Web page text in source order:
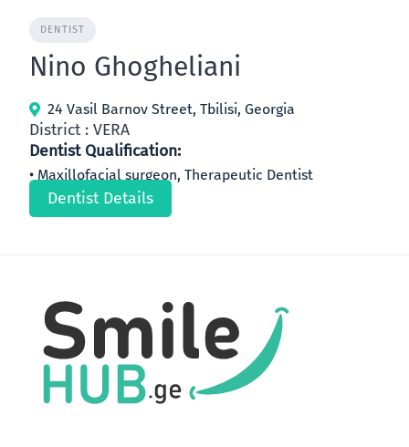
DENTIST
Nino Ghogheliani
24 Vasil Barnov Street, Tbilisi, Georgia
District : VERA
Dentist Qualification:
Maxillofacial surgeon, Therapeutic Dentist
Dentist Details